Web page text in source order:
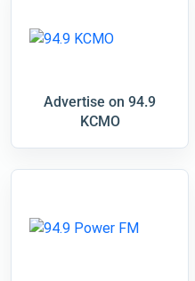
Advertise on 94.9
KCMO